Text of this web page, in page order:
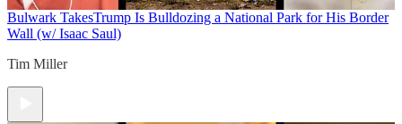
Bulwark TakesTrump Is Bulldozing a National Park for His Border
Wall (w/ Isaac Saul)
Tim Miller